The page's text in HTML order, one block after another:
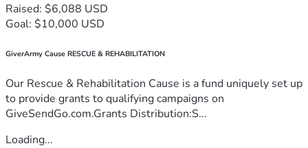
Raised: $6,088 USD
Goal: $10,000 USD
GiverArmy Cause RESCUE & REHABILITATION
Our Rescue & Rehabilitation Cause is a fund uniquely set up
to provide grants to qualifying campaigns on
GiveSendGo.com.Grants Distribution:S...
Loading...